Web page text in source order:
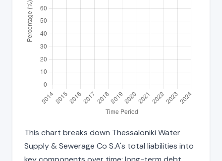
This chart breaks down Thessaloniki Water
Supply & Sewerage Co S.A's total liabilities into